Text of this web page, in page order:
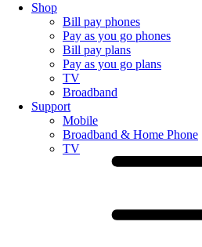
Shop
Bill pay phones
Pay as you go phones
Bill pay plans
Pay as you go plans
TV
Broadband
Support
Mobile
Broadband & Home Phone
TV